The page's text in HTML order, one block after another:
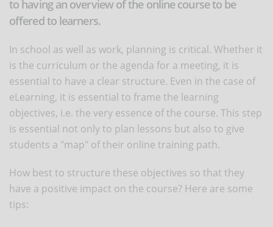
to having an overview of the online course to be
offered to learners.
In school as well as work, planning is critical. Whether it
is the curriculum or the agenda for a meeting, it is
essential to have a clear structure. Even in the case of
eLearning, it is essential to frame the learning
objectives, i.e. the very essence of the course. This step
is essential not only to plan lessons but also to give
students a "map" of their online training path.
How best to structure these objectives so that they
have a positive impact on the course? Here are some
tips: